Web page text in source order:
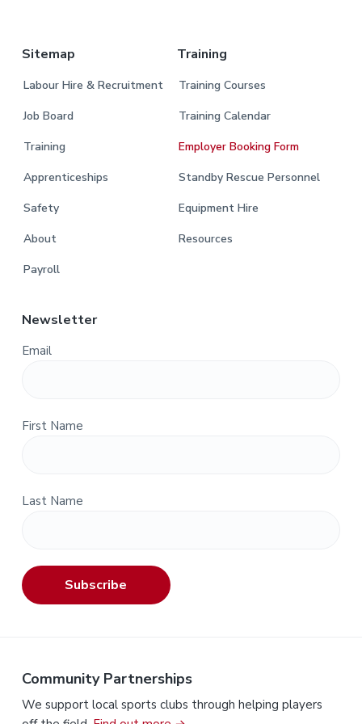
Sitemap
Labour Hire & Recruitment
Job Board
Training
Apprenticeships
Safety
About
Payroll
Training
Training Courses
Training Calendar
Employer Booking Form
Standby Rescue Personnel
Equipment Hire
Resources
Newsletter
Email
First Name
Last Name
Subscribe
Community Partnerships
We support local sports clubs through helping players